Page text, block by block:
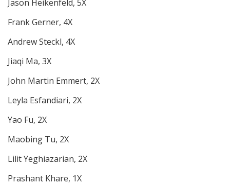
Jason Heikenfeld, 5X
Frank Gerner, 4X
Andrew Steckl, 4X
Jiaqi Ma, 3X
John Martin Emmert, 2X
Leyla Esfandiari, 2X
Yao Fu, 2X
Maobing Tu, 2X
Lilit Yeghiazarian, 2X
Prashant Khare, 1X